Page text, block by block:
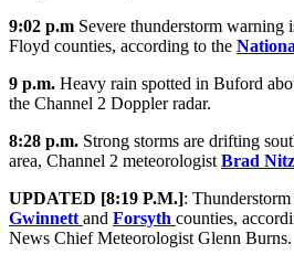
9:02 p.m Severe thunderstorm warning
Floyd counties, according to the
9 p.m. Heavy rain spotted in Buford
the Channel 2 Doppler radar.
8:28 p.m. Strong storms are drifting
area, Channel 2 meteorologist Brad
UPDATED [8:19 P.M.]:
Gwinnett and Forsyth counties,
News Chief Meteorologist Glenn Burns.